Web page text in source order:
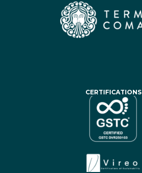
CERTIFICATIONS